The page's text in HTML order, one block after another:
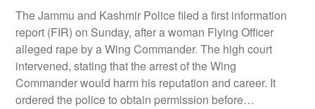
The Jammu and Kashmir Police filed a first information
report (FIR) on Sunday, after a woman Flying Officer
alleged rape by a Wing Commander. The high court
intervened, stating that the arrest of the Wing
Commander would harm his reputation and career. It
ordered the police to obtain permission before…